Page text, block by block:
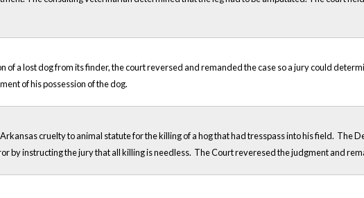
of a lost dog from its finder, the court reversed and remanded the case so a jury could
of his possession of the dog.
cruelty to animal statute for the killing of a hog that had tresspass into his field. The
by instructing the jury that all killing is needless. The Court reveresed the judgment and